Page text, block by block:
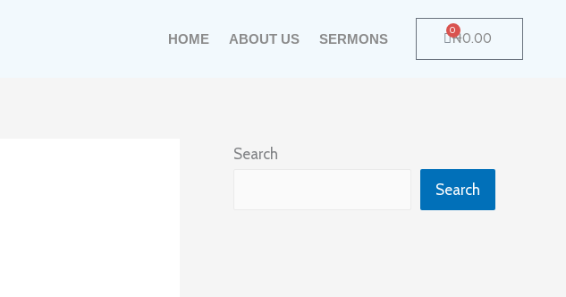
HOME ABOUT US SERMONS ₦0.00
0
Cart
Search
Search